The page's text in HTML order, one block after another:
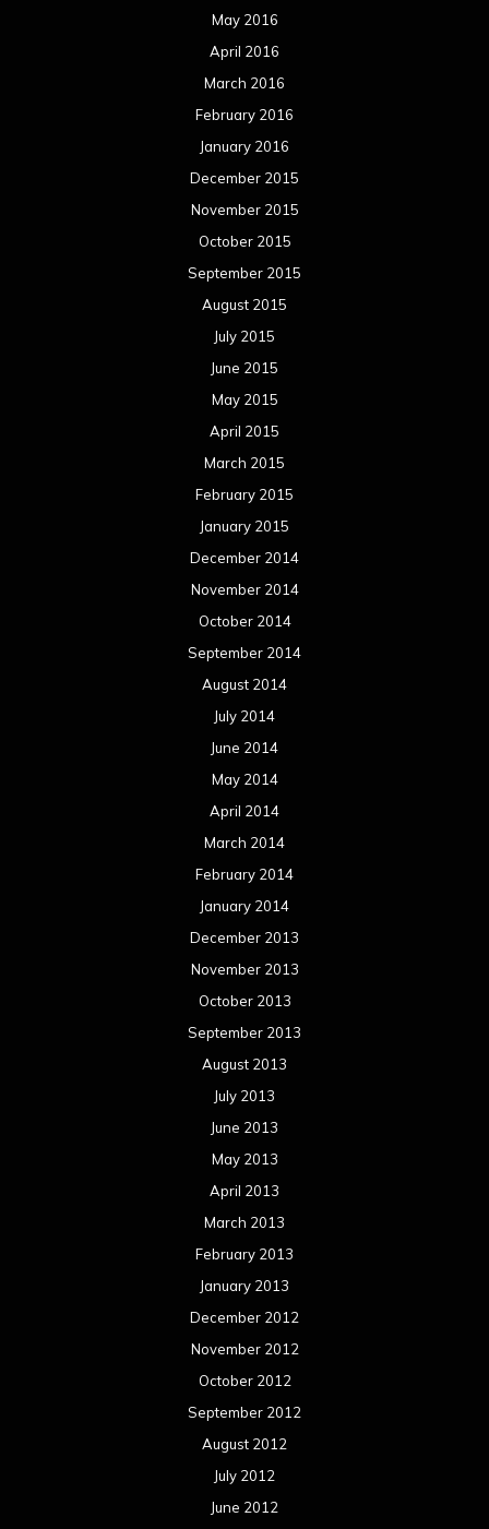
May 2016
April 2016
March 2016
February 2016
January 2016
December 2015
November 2015
October 2015
September 2015
August 2015
July 2015
June 2015
May 2015
April 2015
March 2015
February 2015
January 2015
December 2014
November 2014
October 2014
September 2014
August 2014
July 2014
June 2014
May 2014
April 2014
March 2014
February 2014
January 2014
December 2013
November 2013
October 2013
September 2013
August 2013
July 2013
June 2013
May 2013
April 2013
March 2013
February 2013
January 2013
December 2012
November 2012
October 2012
September 2012
August 2012
July 2012
June 2012